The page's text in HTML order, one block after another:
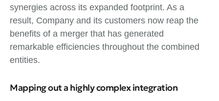
synergies across its expanded footprint. As a
result, Company and its customers now reap the
benefits of a merger that has generated
remarkable efficiencies throughout the combined
entities.
Mapping out a highly complex integration